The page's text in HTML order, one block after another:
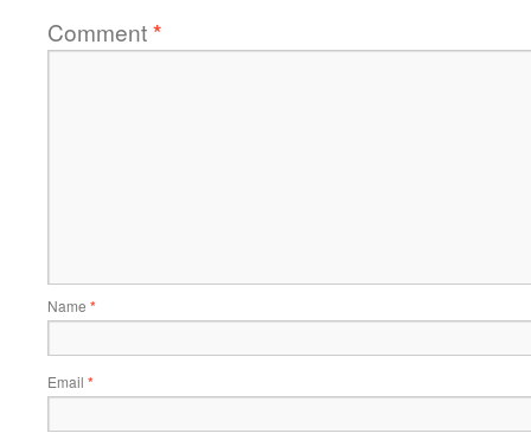
Comment*
Name *
Email *